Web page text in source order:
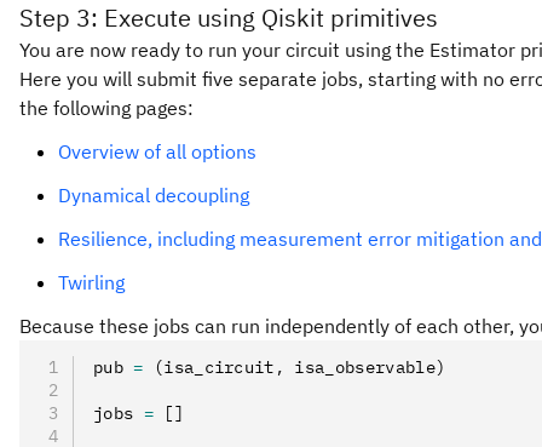
Step 3: Execute using Qiskit primitives
You are now ready to run your circuit using the Estimator
Here you will submit five separate jobs, starting with no
the following pages:
Overview of all options
Dynamical decoupling
Resilience, including measurement error mitigation
Twirling
Because these jobs can run independently of each other,
pub = (isa_circuit , isa_observable)
jobs = []